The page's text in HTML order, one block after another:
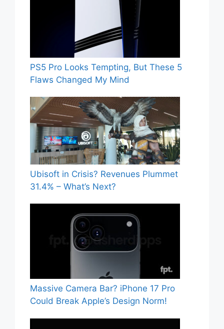
PS5 Pro Looks Tempting, But These 5
Flaws Changed My Mind
Ubisoft in Crisis? Revenues Plummet
31.4% – What’s Next?
Massive Camera Bar? iPhone 17 Pro
Could Break Apple’s Design Norm!